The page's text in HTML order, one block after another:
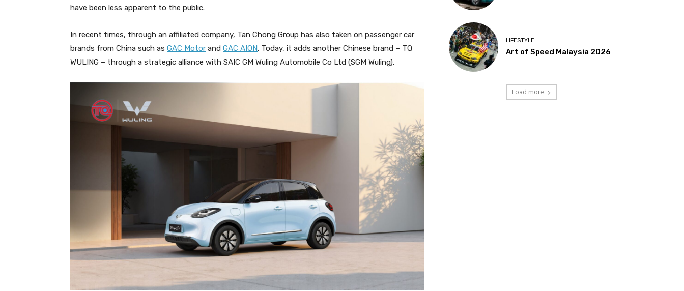
have been less apparent to the public.
In recent times, through an affiliated company, Tan Chong Group has also taken on passenger car
brands from China such as GAC Motor and GAC AION. Today, it adds another Chinese brand – TQ
WULING – through a strategic alliance with SAIC GM Wuling Automobile Co Ltd (SGM Wuling).
LIFESTYLE
Art of Speed Malaysia 2026
Load more